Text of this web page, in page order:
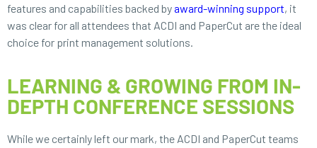
features and capabilities backed byaward-winning support, it
was clear for all attendees that ACDI and PaperCut are the ideal
choice for print management solutions.
LEARNING & GROWING FROM IN-
DEPTH CONFERENCE SESSIONS
While we certainly left our mark, the ACDI and PaperCut teams